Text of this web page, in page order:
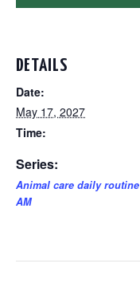
DETAILS
Date:
May 17, 2027
Time:
Series:
Animal care daily routine
AM